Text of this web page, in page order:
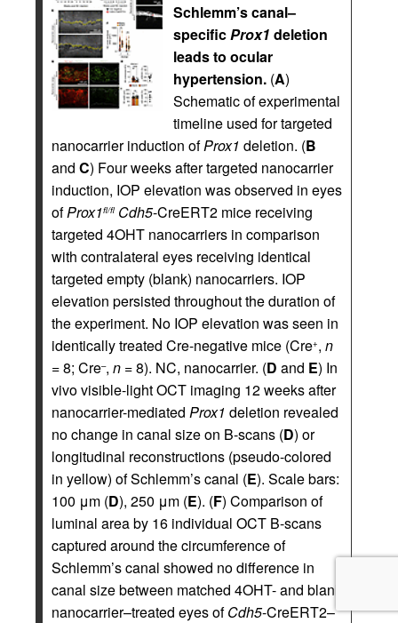
Schlemm’s canal–
specificProx1 deletion
leads to ocular
hypertension. (A)
Schematic of experimental
timeline used for targeted
nanocarrier induction ofProx1 deletion. (B
and C) Four weeks after targeted nanocarrier
induction, IOP elevation was observed in eyes
ofProx1fl/fl Cdh5-CreERT2 mice receiving
targeted 4OHT nanocarriers in comparison
with contralateral eyes receiving identical
targeted empty (blank) nanocarriers. IOP
elevation persisted throughout the duration of
the experiment. No IOP elevation was seen in
identically treated Cre-negative mice (Cre+, n
= 8; Cre–, n = 8). NC, nanocarrier. (D and E) In
vivo visible-light OCT imaging 12 weeks after
nanocarrier-mediated Prox1 deletion revealed
no change in canal size on B-scans (D) or
longitudinal reconstructions (pseudo-colored
in yellow) of Schlemm’s canal (E). Scale bars:
100 μm (D), 250 μm (E). (F) Comparison of
luminal area by 16 individual OCT B-scans
captured around the circumference of
Schlemm’s canal showed no difference in
canal size between matched 4OHT- and blank
nanocarrier–treated eyes ofCdh5-CreERT2–